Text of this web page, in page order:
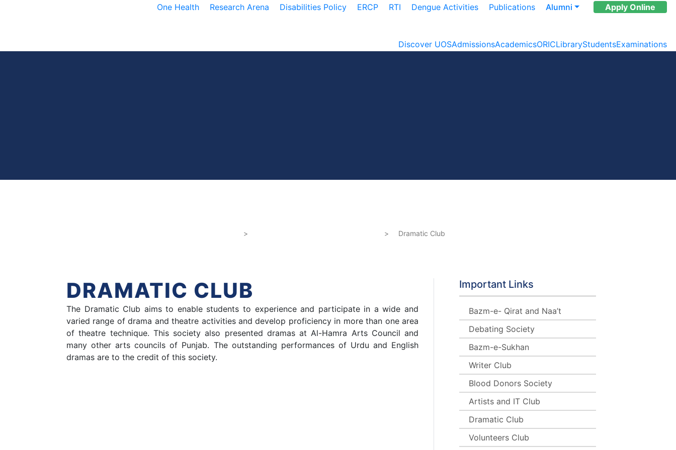
One Health Research Arena Disabilities Policy ERCP RTI Dengue Activities Publications Alumni Apply Online
Discover UOSAdmissionsAcademicsORICLibraryStudentsExaminations
> Dramatic Club
DRAMATIC CLUB
The Dramatic Club aims to enable students to experience and participate in a wide and
varied range of drama and theatre activities and develop proficiency in more than one area
of theatre technique. This society also presented dramas at Al-Hamra Arts Council and
many other arts councils of Punjab. The outstanding performances of Urdu and English
dramas are to the credit of this society.
Important Links
Bazm-e- Qirat and Naa’t
Debating Society
Bazm-e-Sukhan
Writer Club
Blood Donors Society
Artists and IT Club
Dramatic Club
Volunteers Club